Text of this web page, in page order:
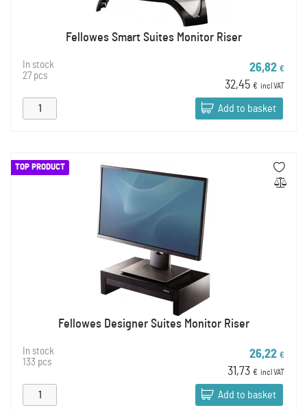
Fellowes Smart Suites Monitor Riser
In stock
27 pcs
26,82 €
32,45 € incl VAT
Add to basket
TOP PRODUCT
Fellowes Designer Suites Monitor Riser
In stock
133 pcs
26,22 €
31,73 € incl VAT
Add to basket